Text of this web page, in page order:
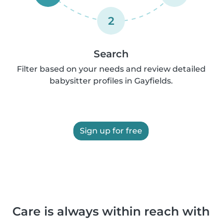
2
Search
Filter based on your needs and review detailed
babysitter profiles in Gayfields.
Sign up for free
Care is always within reach with